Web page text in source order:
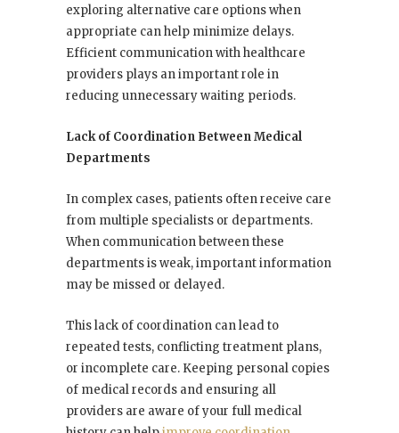
exploring alternative care options when
appropriate can help minimize delays.
Efficient communication with healthcare
providers plays an important role in
reducing unnecessary waiting periods.
Lack of Coordination Between Medical
Departments
In complex cases, patients often receive care
from multiple specialists or departments.
When communication between these
departments is weak, important information
may be missed or delayed.
This lack of coordination can lead to
repeated tests, conflicting treatment plans,
or incomplete care. Keeping personal copies
of medical records and ensuring all
providers are aware of your full medical